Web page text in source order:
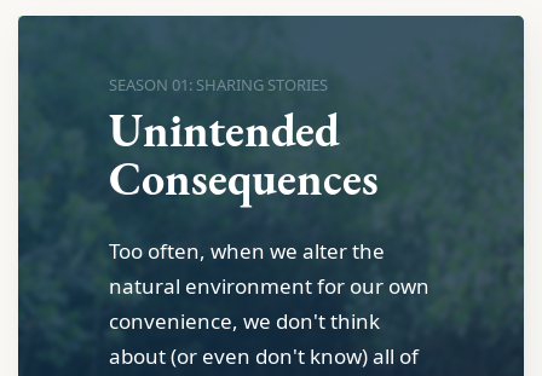
SEASON 01: SHARING STORIES
Unintended
Consequences
Too often, when we alter the
natural environment for our own
convenience, we don't think
about (or even don't know) all of